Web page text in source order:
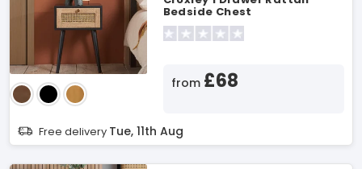
Bedside Chest
from £68
Free delivery Tue, 11th Aug